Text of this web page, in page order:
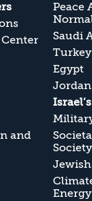
and
Peace
Saudi
Turkey
Egypt
Jordan
Society
Energy